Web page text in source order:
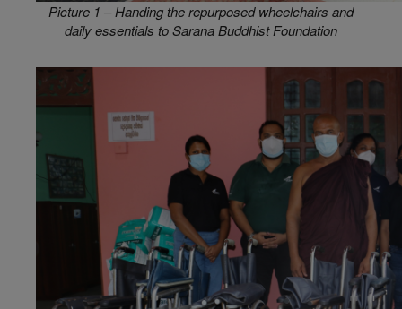
Picture 1 – Handing the repurposed wheelchairs and
daily essentials to Sarana Buddhist Foundation